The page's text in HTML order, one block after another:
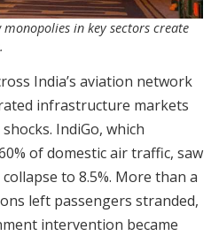
in key sectors create
India’s aviation network
infrastructure markets
IndiGo, which
of domestic air traffic, saw
to 8.5%. More than a
left passengers stranded,
intervention became